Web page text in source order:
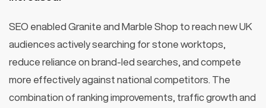
SEO enabled Granite and Marble Shop to reach new UK
audiences actively searching for stone worktops,
reduce reliance on brand-led searches, and compete
more effectively against national competitors. The
combination of ranking improvements, traffic growth and